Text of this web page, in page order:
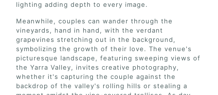
lighting adding depth to every image.
Meanwhile, couples can wander through the
vineyards, hand in hand, with the verdant
grapevines stretching out in the background,
symbolizing the growth of their love. The venue's
picturesque landscape, featuring sweeping views of
the Yarra Valley, invites creative photography,
whether it's capturing the couple against the
backdrop of the valley's rolling hills or stealing a